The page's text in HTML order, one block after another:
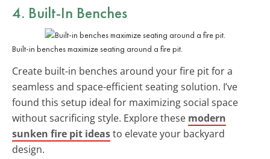
4. Built-In Benches
Built-in benches maximize seating around a fire pit.
Create built-in benches around your fire pit for a
seamless and space-efficient seating solution. I’ve
found this setup ideal for maximizing social space
without sacrificing style. Explore these modern
sunken fire pit ideasto elevate your backyard
design.